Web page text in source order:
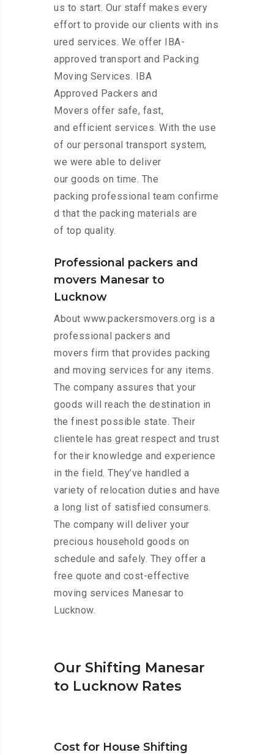
us to start. Our staff makes every
effort to provide our clients with ins
ured services. We offer IBA-
approved transport and Packing
Moving Services. IBA
Approved Packers and
Movers offer safe, fast,
and efficient services. With the use
of our personal transport system,
we were able to deliver
our goods on time. The
packing professional team confirme
d that the packing materials are
of top quality.
Professional packers and
movers Manesar to
Lucknow
About www.packersmovers.org is a
professional packers and
movers firm that provides packing
and moving services for any items.
The company assures that your
goods will reach the destination in
the finest possible state. Their
clientele has great respect and trust
for their knowledge and experience
in the field. They’ve handled a
variety of relocation duties and have
a long list of satisfied consumers.
The company will deliver your
precious household goods on
schedule and safely. They offer a
free quote and cost-effective
moving services Manesar to
Lucknow.
Our Shifting Manesar
to Lucknow Rates
Cost for House Shifting